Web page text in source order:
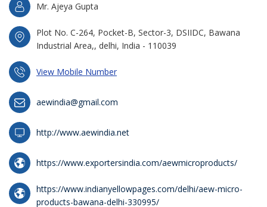
Mr. Ajeya Gupta
Plot No. C-264, Pocket-B, Sector-3, DSIIDC, Bawana
Industrial Area,, delhi, India - 110039
View Mobile Number
aewindia@gmail.com
http://www.aewindia.net
https://www.exportersindia.com/aewmicroproducts/
https://www.indianyellowpages.com/delhi/aew-micro-
products-bawana-delhi-330995/